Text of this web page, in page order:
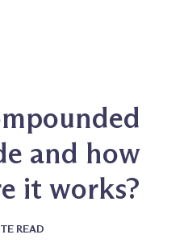
and how
it works?
READ